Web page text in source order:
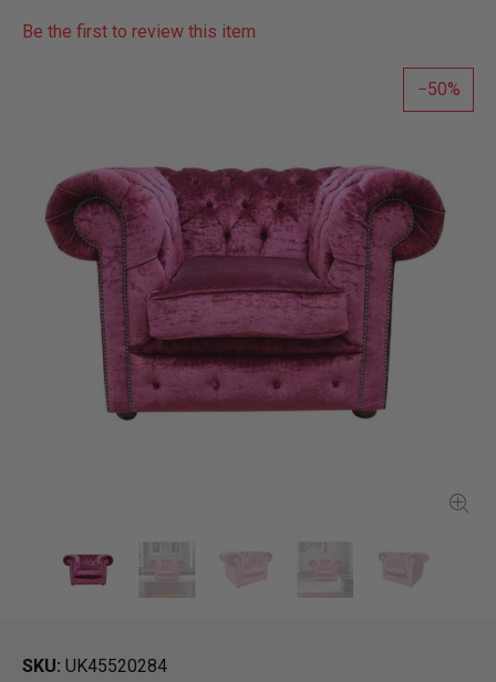
Be the first to review this item
50
SKU UK45520284